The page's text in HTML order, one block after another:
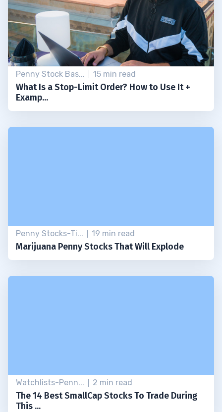
Penny Stock Bas... 15 min read
What Is a Stop-Limit Order? How to Use It +
Examp...
Penny Stocks-Ti... 19 min read
Marijuana Penny Stocks That Will Explode
Watchlists-Penn... 2 min read
The 14 Best SmallCap Stocks To Trade During
This ...